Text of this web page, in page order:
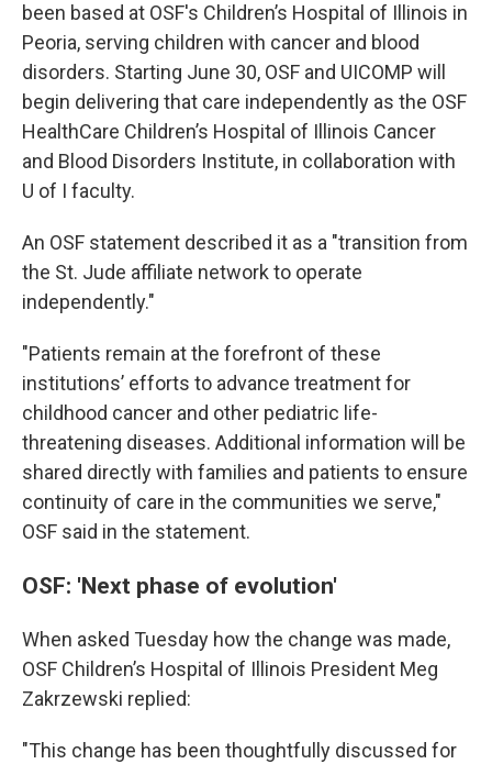
been based at OSF's Children’s Hospital of Illinois in
Peoria, serving children with cancer and blood
disorders. Starting June 30, OSF and UICOMP will
begin delivering that care independently as the OSF
HealthCare Children’s Hospital of Illinois Cancer
and Blood Disorders Institute, in collaboration with
U of I faculty.
An OSF statement described it as a "transition from
the St. Jude affiliate network to operate
independently."
"Patients remain at the forefront of these
institutions’ efforts to advance treatment for
childhood cancer and other pediatric life-
threatening diseases. Additional information will be
shared directly with families and patients to ensure
continuity of care in the communities we serve,"
OSF said in the statement.
OSF: 'Next phase of evolution'
When asked Tuesday how the change was made,
OSF Children’s Hospital of Illinois President Meg
Zakrzewski replied:
"This change has been thoughtfully discussed for